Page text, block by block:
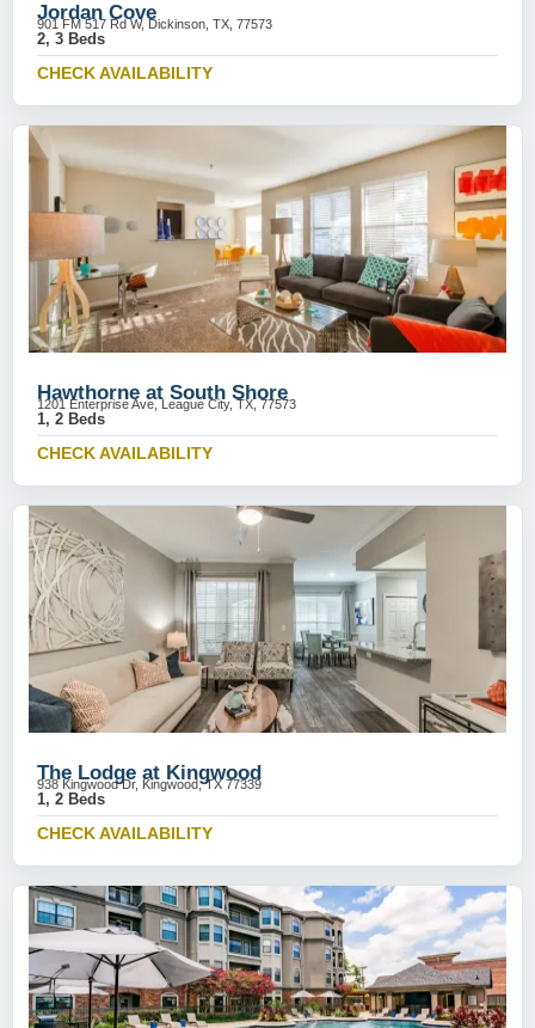
Jordan Cove
901 FM 517 Rd W, Dickinson, TX, 77573
2, 3 Beds
CHECK AVAILABILITY
Hawthorne at South Shore
1201 Enterprise Ave, League City, TX, 77573
1, 2 Beds
CHECK AVAILABILITY
The Lodge at Kingwood
938 Kingwood Dr, Kingwood, TX 77339
1, 2 Beds
CHECK AVAILABILITY